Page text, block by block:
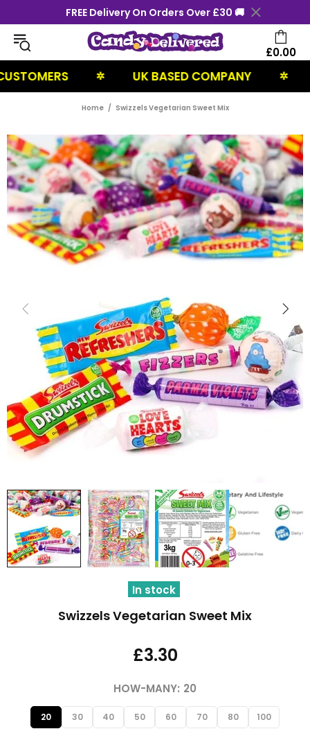
FREE Delivery On Orders Over £30 🚚
£0.00
✲ UK BASED COMPANY ✲
Home Swizzels Vegetarian Sweet Mix
In stock
Swizzels Vegetarian Sweet Mix
£3.30
HOW-MANY: 20
20 30 40 50 60 70 80 100